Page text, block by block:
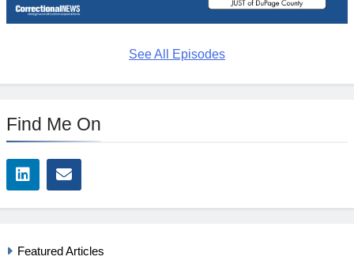
See All Episodes
Find Me On
Featured Articles